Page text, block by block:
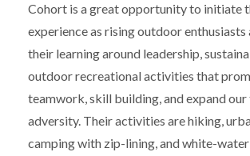
Cohort is a great opportunity to initiate
experience as rising outdoor
their learning around leadership,
outdoor recreational activities that
teamwork, skill building, and expand
adversity. Their activities are hiking,
camping with zip-lining, and white-